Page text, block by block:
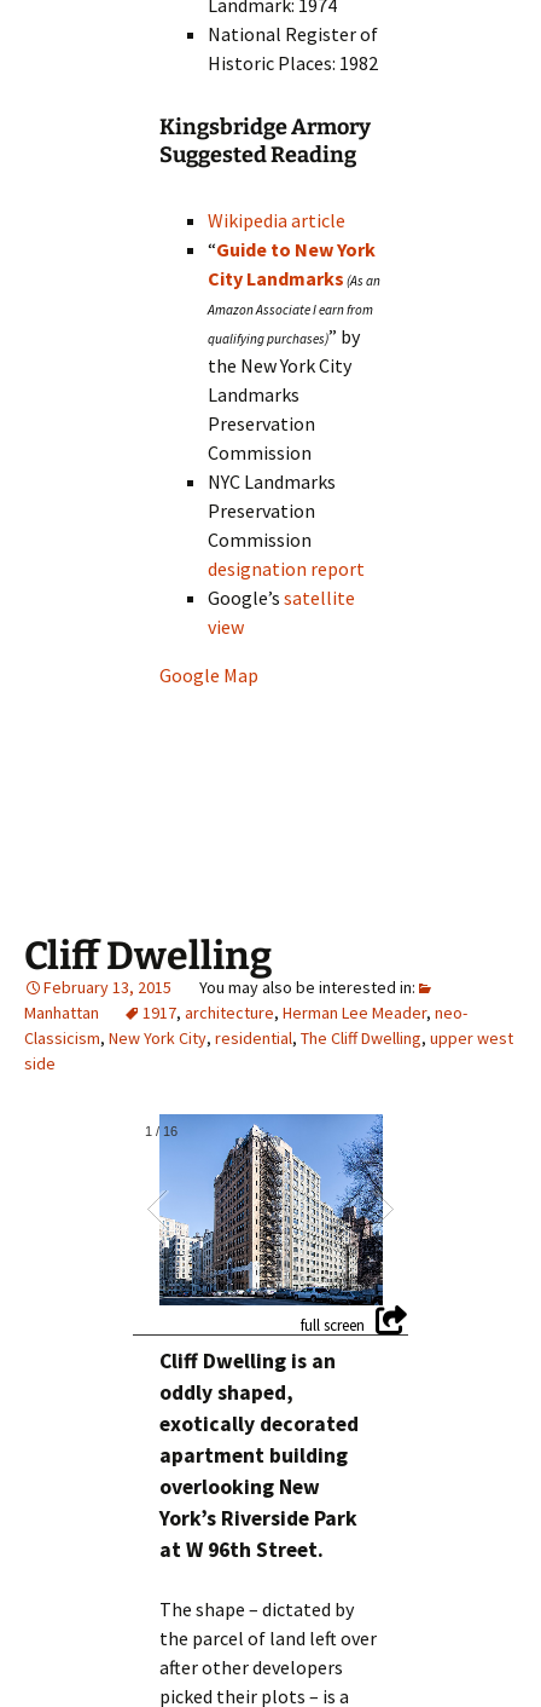
Landmark: 1974
National Register of
Historic Places: 1982
Kingsbridge Armory
Suggested Reading
Wikipedia article
“Guide to New York
City Landmarks
” by
the New York City
Landmarks
Preservation
Commission
NYC Landmarks
Preservation
Commission
designation report
Google’ssatellite
view
Google Map
Cliff Dwelling
February 13, 2015
Manhattan
1917, architecture, Herman Lee Meader, neo-
Classicism, New York City, residential, The Cliff Dwelling, upper west
side
1 / 16
Cliff Dwelling is an
oddly shaped,
exotically decorated
apartment building
overlooking New
York’s Riverside Park
at W 96th Street.
The shape – dictated by
the parcel of land left over
after other developers
picked their plots – is a